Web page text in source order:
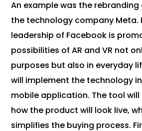
An example was the
the technology company Meta.
leadership of Facebook is
possibilities of AR and VR not
purposes but also in everyday
will implement the technology
mobile application. The tool will
how the product will look live,
simplifies the buying process.